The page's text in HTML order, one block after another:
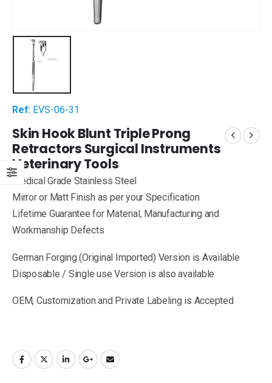
Ref: EVS-06-31
Skin Hook Blunt Triple Prong
Retractors Surgical Instruments
Veterinary Tools
Medical Grade Stainless Steel
Mirror or Matt Finish as per your Specification
Lifetime Guarantee for Material, Manufacturing and
Workmanship Defects
German Forging (Original Imported) Version is Available
Disposable / Single use Version is also available
OEM, Customization and Private Labeling is Accepted